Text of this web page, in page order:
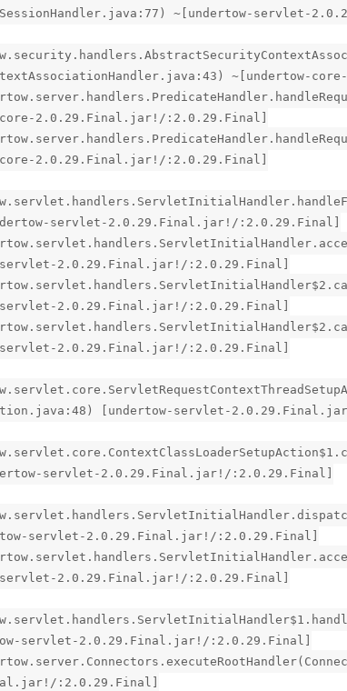
~[undertow-servlet-
~[undertow-
core-2.0.29.Final.jar!/:2.0.29.Final]
core-2.0.29.Final.jar!/:2.0.29.Final]
servlet-2.0.29.Final.jar!/:2.0.29.Final]
servlet-2.0.29.Final.jar!/:2.0.29.Final]
servlet-2.0.29.Final.jar!/:2.0.29.Final]
servlet-2.0.29.Final.jar!/:2.0.29.Final]
[undertow-servlet-
servlet-2.0.29.Final.jar!/:2.0.29.Final]
servlet-2.0.29.Final.jar!/:2.0.29.Final]
servlet-2.0.29.Final.jar!/:2.0.29.Final]
servlet-2.0.29.Final.jar!/:2.0.29.Final]
:2.0.29.Final]